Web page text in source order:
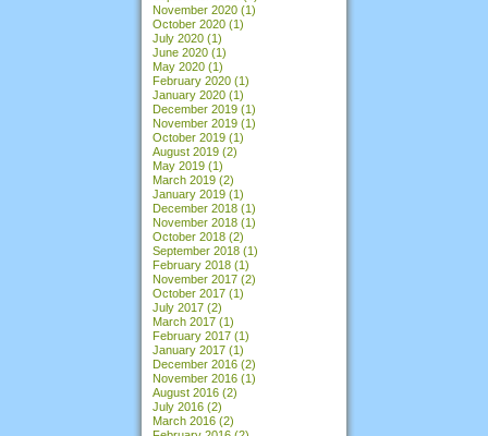
November 2020 (1)
October 2020 (1)
July 2020 (1)
June 2020 (1)
May 2020 (1)
February 2020 (1)
January 2020 (1)
December 2019 (1)
November 2019 (1)
October 2019 (1)
August 2019 (2)
May 2019 (1)
March 2019 (2)
January 2019 (1)
December 2018 (1)
November 2018 (1)
October 2018 (2)
September 2018 (1)
February 2018 (1)
November 2017 (2)
October 2017 (1)
July 2017 (2)
March 2017 (1)
February 2017 (1)
January 2017 (1)
December 2016 (2)
November 2016 (1)
August 2016 (2)
July 2016 (2)
March 2016 (2)